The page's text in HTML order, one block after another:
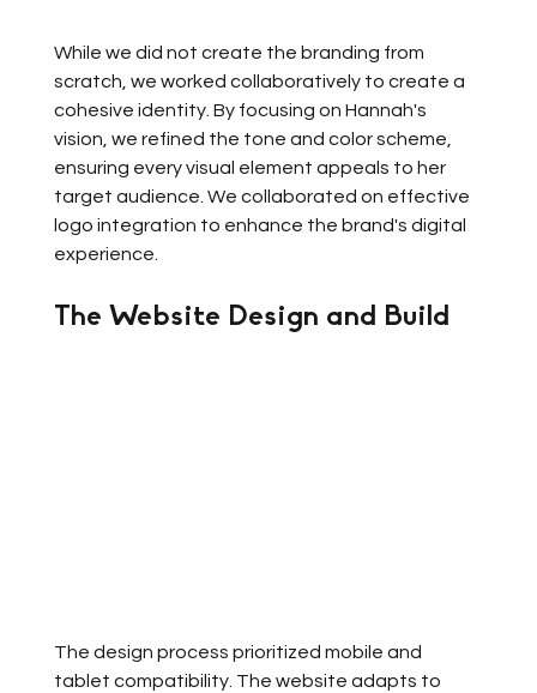
While we did not create the branding from
scratch, we worked collaboratively to create a
cohesive identity. By focusing on Hannah's
vision, we refined the tone and color scheme,
ensuring every visual element appeals to her
target audience. We collaborated on effective
logo integration to enhance the brand's digital
experience.
The Website Design and Build
The design process prioritized mobile and
tablet compatibility. The website adapts to